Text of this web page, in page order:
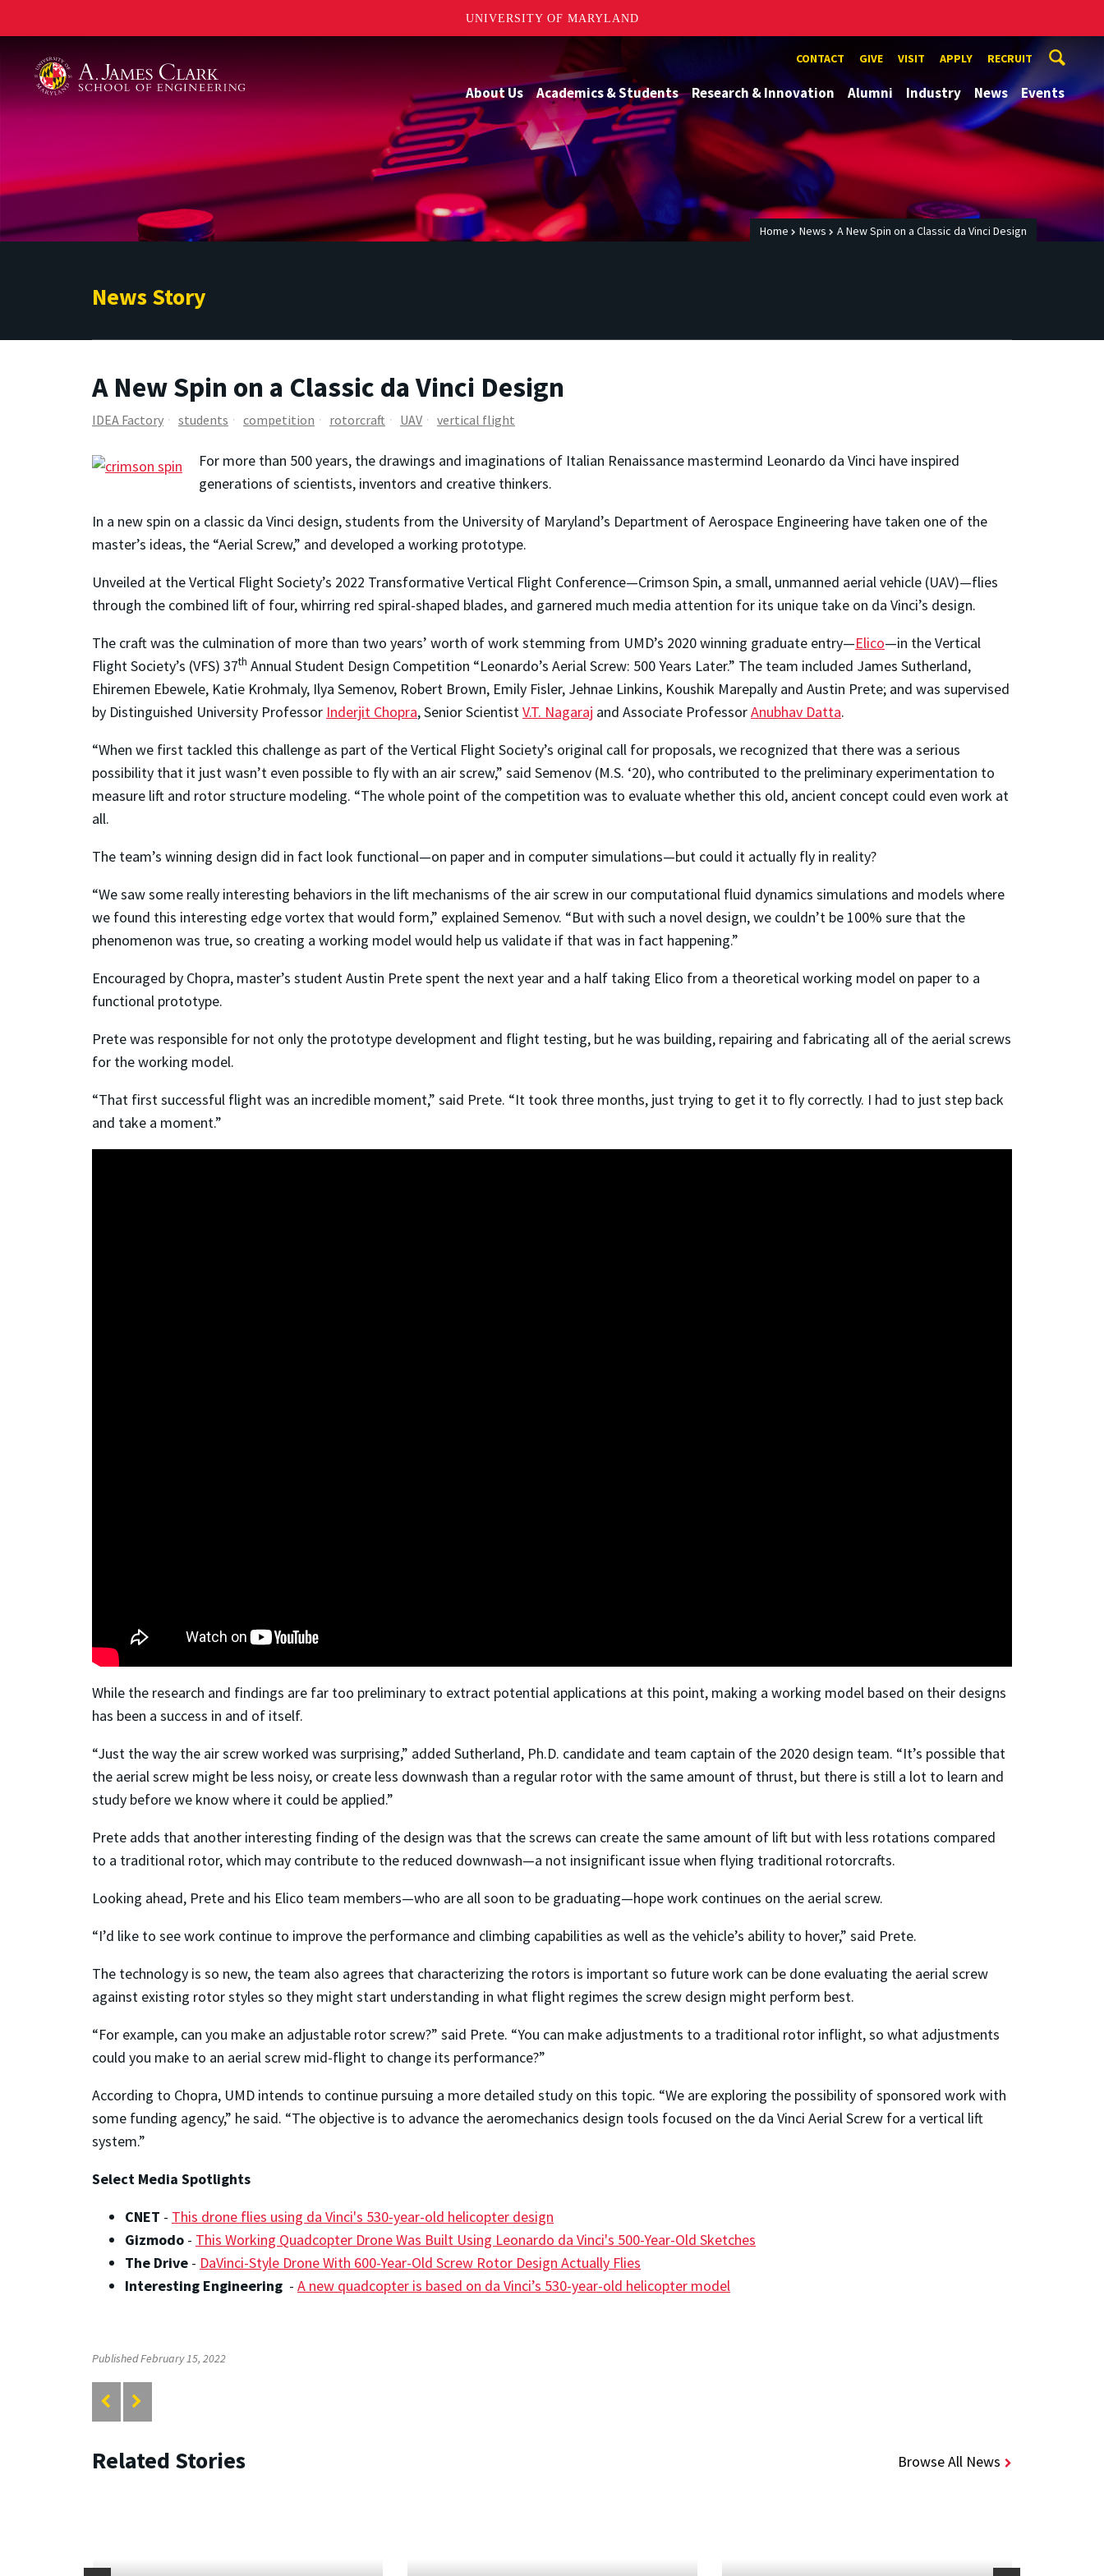
UNIVERSITY OF MARYLAND
CONTACT GIVE VISIT APPLY RECRUIT
About Us Academics & Students Research & Innovation Alumni Industry News Events
Home News A New Spin on a Classic da Vinci Design
News Story
A New Spin on a Classic da Vinci Design
IDEA Factory students competition rotorcraft UAV vertical flight
For more than 500 years, the drawings and imaginations of Italian Renaissance mastermind Leonardo da Vinci have inspired
generations of scientists, inventors and creative thinkers.
In a new spin on a classic da Vinci design, students from the University of Maryland’s Department of Aerospace Engineering have taken one of the
master’s ideas, the “Aerial Screw,” and developed a working prototype.
Unveiled at the Vertical Flight Society’s 2022 Transformative Vertical Flight Conference—Crimson Spin, a small, unmanned aerial vehicle (UAV)—flies
through the combined lift of four, whirring red spiral-shaped blades, and garnered much media attention for its unique take on da Vinci’s design.
The craft was the culmination of more than two years’ worth of work stemming from UMD’s 2020 winning graduate entry—Elico—in the Vertical
Flight Society’s (VFS) 37th Annual Student Design Competition “Leonardo’s Aerial Screw: 500 Years Later.” The team included James Sutherland,
Ehiremen Ebewele, Katie Krohmaly, Ilya Semenov, Robert Brown, Emily Fisler, Jehnae Linkins, Koushik Marepally and Austin Prete; and was supervised
by Distinguished University Professor Inderjit Chopra, Senior ScientistV.T. Nagaraj and Associate ProfessorAnubhav Datta.
“When we first tackled this challenge as part of the Vertical Flight Society’s original call for proposals, we recognized that there was a serious
possibility that it just wasn’t even possible to fly with an air screw,” said Semenov (M.S. ‘20), who contributed to the preliminary experimentation to
measure lift and rotor structure modeling. “The whole point of the competition was to evaluate whether this old, ancient concept could even work at
all.
The team’s winning design did in fact look functional—on paper and in computer simulations—but could it actually fly in reality?
“We saw some really interesting behaviors in the lift mechanisms of the air screw in our computational fluid dynamics simulations and models where
we found this interesting edge vortex that would form,” explained Semenov. “But with such a novel design, we couldn’t be 100% sure that the
phenomenon was true, so creating a working model would help us validate if that was in fact happening.”
Encouraged by Chopra, master’s student Austin Prete spent the next year and a half taking Elico from a theoretical working model on paper to a
functional prototype.
Prete was responsible for not only the prototype development and flight testing, but he was building, repairing and fabricating all of the aerial screws
for the working model.
“That first successful flight was an incredible moment,” said Prete. “It took three months, just trying to get it to fly correctly. I had to just step back
and take a moment.”
While the research and findings are far too preliminary to extract potential applications at this point, making a working model based on their designs
has been a success in and of itself.
“Just the way the air screw worked was surprising,” added Sutherland, Ph.D. candidate and team captain of the 2020 design team. “It’s possible that
the aerial screw might be less noisy, or create less downwash than a regular rotor with the same amount of thrust, but there is still a lot to learn and
study before we know where it could be applied.”
Prete adds that another interesting finding of the design was that the screws can create the same amount of lift but with less rotations compared
to a traditional rotor, which may contribute to the reduced downwash—a not insignificant issue when flying traditional rotorcrafts.
Looking ahead, Prete and his Elico team members—who are all soon to be graduating—hope work continues on the aerial screw.
“I’d like to see work continue to improve the performance and climbing capabilities as well as the vehicle’s ability to hover,” said Prete.
The technology is so new, the team also agrees that characterizing the rotors is important so future work can be done evaluating the aerial screw
against existing rotor styles so they might start understanding in what flight regimes the screw design might perform best.
“For example, can you make an adjustable rotor screw?” said Prete. “You can make adjustments to a traditional rotor inflight, so what adjustments
could you make to an aerial screw mid-flight to change its performance?”
According to Chopra, UMD intends to continue pursuing a more detailed study on this topic. “We are exploring the possibility of sponsored work with
some funding agency,” he said. “The objective is to advance the aeromechanics design tools focused on the da Vinci Aerial Screw for a vertical lift
system.”
Select Media Spotlights
CNET - This drone flies using da Vinci's 530-year-old helicopter design
Gizmodo - This Working Quadcopter Drone Was Built Using Leonardo da Vinci's 500-Year-Old Sketches
The Drive - DaVinci-Style Drone With 600-Year-Old Screw Rotor Design Actually Flies
Interesting Engineering - A new quadcopter is based on da Vinci’s 530-year-old helicopter model
Published February 15, 2022
Related Stories Browse All News